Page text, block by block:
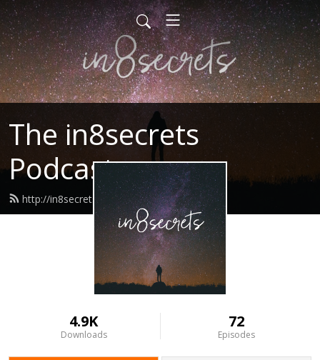
The in8secrets
Podcast
http://in8secrets.com/feed.xml
4.9K
Downloads
72
Episodes